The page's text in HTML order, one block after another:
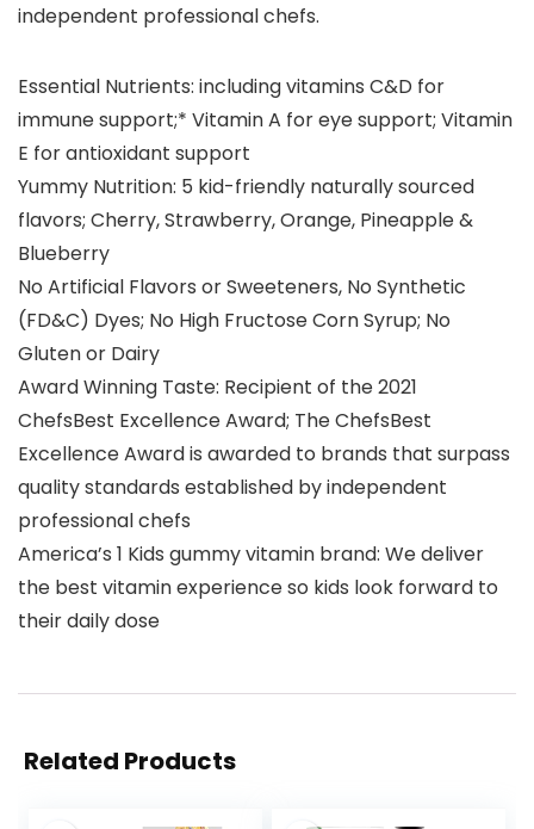
independent professional chefs.
Essential Nutrients: including vitamins C&D for
immune support;* Vitamin A for eye support; Vitamin
E for antioxidant support
Yummy Nutrition: 5 kid-friendly naturally sourced
flavors; Cherry, Strawberry, Orange, Pineapple &
Blueberry
No Artificial Flavors or Sweeteners, No Synthetic
(FD&C) Dyes; No High Fructose Corn Syrup; No
Gluten or Dairy
Award Winning Taste: Recipient of the 2021
ChefsBest Excellence Award; The ChefsBest
Excellence Award is awarded to brands that surpass
quality standards established by independent
professional chefs
America’s 1 Kids gummy vitamin brand: We deliver
the best vitamin experience so kids look forward to
their daily dose
Related Products